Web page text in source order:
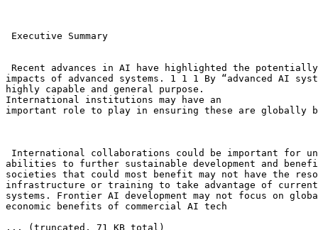
Executive Summary
Recent advances in AI have highlighted the
impacts of advanced systems. 1 1 1 By “advanced AI
highly capable and general purpose.
International institutions may have an
important role to play in ensuring these are globally
International collaborations could be important for
abilities to further sustainable development and
societies that could most benefit may not have the
infrastructure or training to take advantage of
systems. Frontier AI development may not focus on
economic benefits of commercial AI tech
... (truncated , 71 KB total )